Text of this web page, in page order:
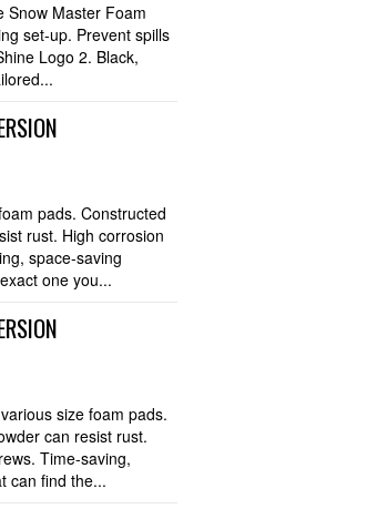
Snow Master Foam
set-up. Prevent spills
Logo 2. Black,
pads. Constructed
rust. High corrosion
space-saving
one you...
size foam pads.
can resist rust.
Time-saving,
can find the...